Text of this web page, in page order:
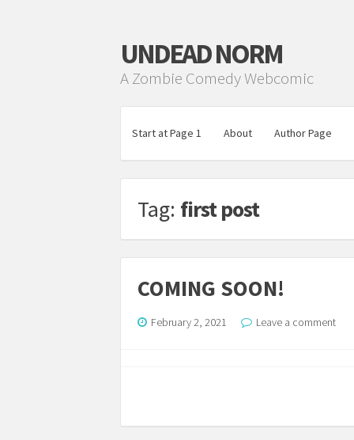
UNDEAD NORM
A Zombie Comedy Webcomic
Start at Page 1 About Author Page
Tag: first post
COMING SOON!
February 2, 2021 Leave a comment